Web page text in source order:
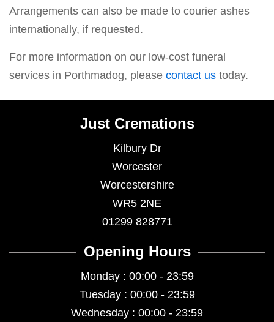
Arrangements can also be made to courier ashes
internationally, if requested.
For more information on our low-cost funeral
services in Porthmadog, please contact us today.
Just Cremations
Kilbury Dr
Worcester
Worcestershire
WR5 2NE
01299 828771
Opening Hours
Monday : 00:00 - 23:59
Tuesday : 00:00 - 23:59
Wednesday : 00:00 - 23:59